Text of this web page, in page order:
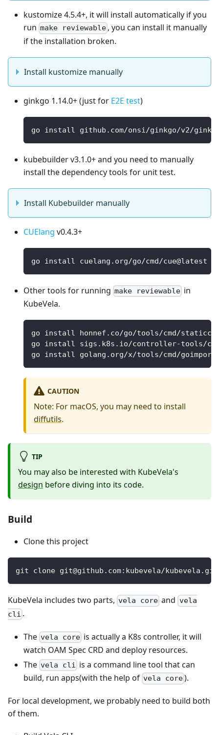
kustomize 4.5.4+, it will install automatically if you
run make reviewable , you can install it manually
if the installation broken.
Install kustomize manually
ginkgo 1.14.0+ (just for E2E test)
go install github.com/onsi/ginkgo/v2/
kubebuilder v3.1.0+ and you need to manually
install the dependency tools for unit test.
Install Kubebuilder manually
CUElang v0.4.3+
go install cuelang.org/go/cmd/cue@latest
Other tools for running make reviewable in
KubeVela.
go install honnef.co/go/tools/cmd/
go install sigs.k8s.io/controller-tools/
go install golang.org/x/tools/cmd/
CAUTION
Note: For macOS, you may need to install
diffutils.
TIP
You may also be interested with KubeVela's
design before diving into its code.
Build
Clone this project
git clone git@github.com:kubevela/kubevela.git
KubeVela includes two parts, vela core and vela
cli .
The vela core is actually a K8s controller, it will
watch OAM Spec CRD and deploy resources.
The vela cli is a command line tool that can
build, run apps(with the help of vela core).
For local development, we probably need to build both
of them.